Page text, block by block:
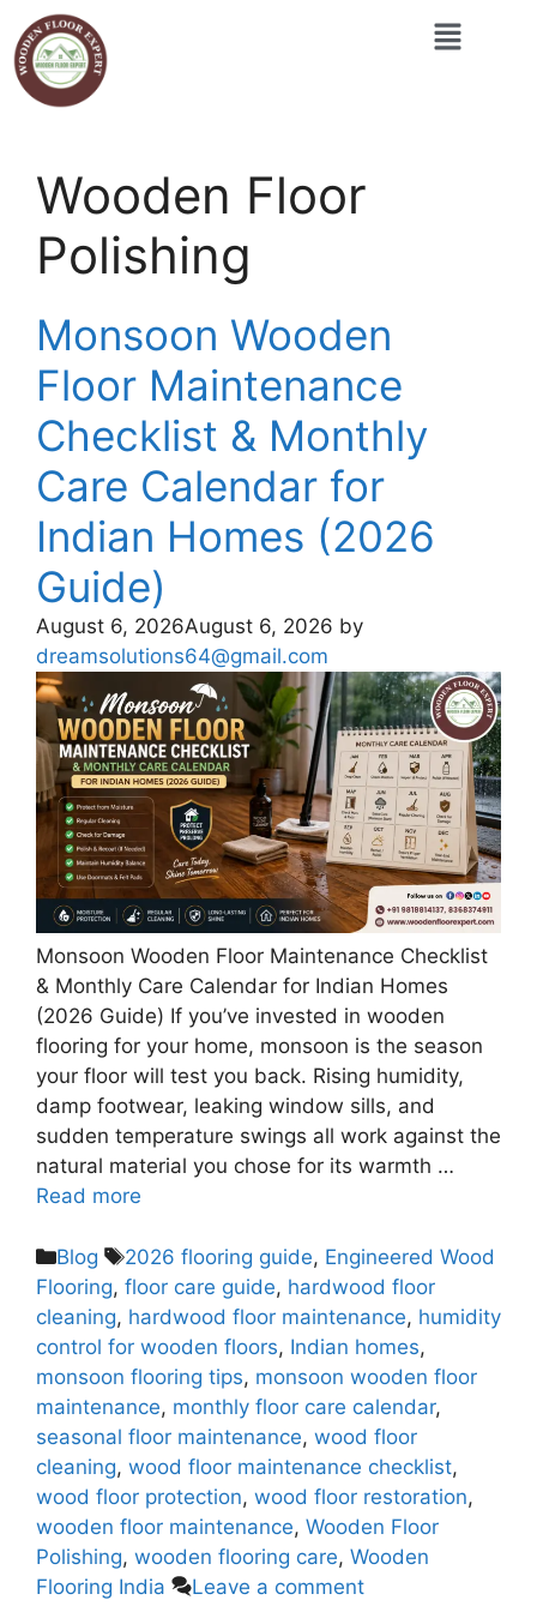
Wooden Floor
Polishing
Monsoon Wooden
Floor Maintenance
Checklist & Monthly
Care Calendar for
Indian Homes (2026
Guide)
August 6, 2026August 6, 2026 by
dreamsolutions64@gmail.com
Monsoon Wooden Floor Maintenance Checklist
& Monthly Care Calendar for Indian Homes
(2026 Guide) If you’ve invested in wooden
flooring for your home, monsoon is the season
your floor will test you back. Rising humidity,
damp footwear, leaking window sills, and
sudden temperature swings all work against the
natural material you chose for its warmth …
Read more
Blog 2026 flooring guide, Engineered Wood
Flooring, floor care guide, hardwood floor
cleaning, hardwood floor maintenance, humidity
control for wooden floors, Indian homes,
monsoon flooring tips, monsoon wooden floor
maintenance, monthly floor care calendar,
seasonal floor maintenance, wood floor
cleaning, wood floor maintenance checklist,
wood floor protection, wood floor restoration,
wooden floor maintenance, Wooden Floor
Polishing, wooden flooring care, Wooden
Flooring India
Leave a comment